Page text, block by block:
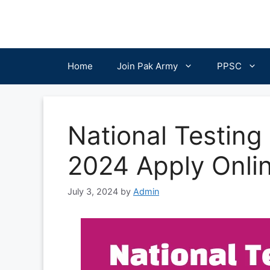
Home Join Pak Army PPSC
National
2024 Apply
July 3, 2024 by Admin